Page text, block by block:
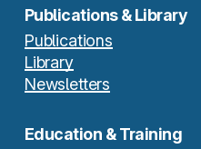
Publications & Library
Publications
Library
Newsletters
Education & Training